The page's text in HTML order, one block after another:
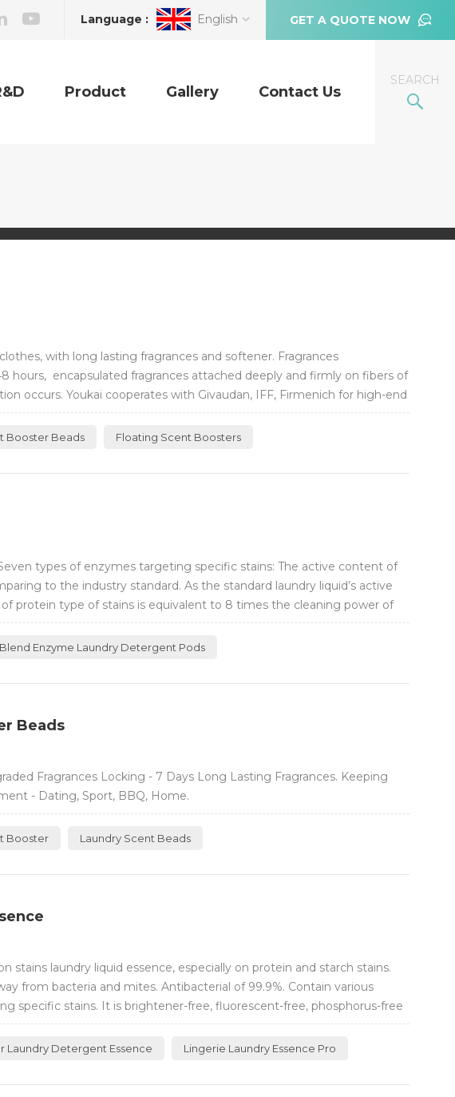
GET A QUOTE NOW
Language : English
SEARCH
Product Gallery Contact Us
with long lasting fragrances and softener. Fragrances
hours, encapsulated fragrances attached deeply and firmly on fibers of
occurs. Youkai cooperates with Givaudan, IFF, Firmenich for high-end
Booster Beads Floating Scent Boosters
types of enzymes targeting specific stains: The active content of
to the industry standard. As the standard laundry liquid’s active
protein type of stains is equivalent to 8 times the cleaning power of
Blend Enzyme Laundry Detergent Pods
Beads
Fragrances Locking - 7 Days Long Lasting Fragrances. Keeping
- Dating, Sport, BBQ, Home.
Booster Laundry Scent Beads
stains laundry liquid essence, especially on protein and starch stains.
from bacteria and mites. Antibacterial of 99.9%. Contain various
specific stains. It is brightener-free, fluorescent-free, phosphorus-free
Laundry Detergent Essence Lingerie Laundry Essence Pro